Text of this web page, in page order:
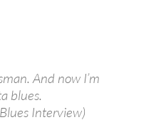
And now I’m
blues.
Interview)